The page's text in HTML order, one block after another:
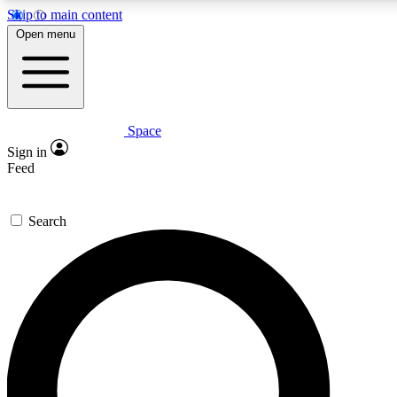
Skip to main content
Expert insights
GET SPACE+ ACCESS QUICK
For the quickest way to join, enter your email below. We’ll
offers.
Contact me with news and offers from other Future brands
Open menu
Space
Sign in
Feed
Search